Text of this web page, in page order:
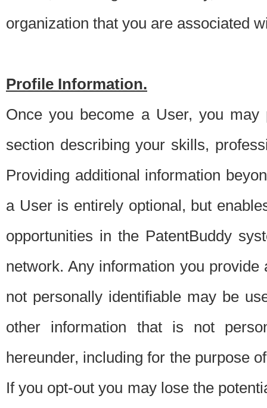
organization that you are associated
Profile Information.
Once you become a User, you
section describing your skills,
Providing additional information
a User is entirely optional, but
opportunities in the PatentBuddy
network. Any information you
not personally identifiable may be
other information that is not
hereunder, including for the purpose
If you opt-out you may lose the